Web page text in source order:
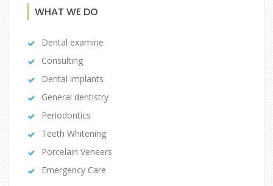
WHAT WE DO
Dental examine
Consulting
Dental implants
General dentistry
Periodontics
Teeth Whitening
Porcelain Veneers
Emergency Care